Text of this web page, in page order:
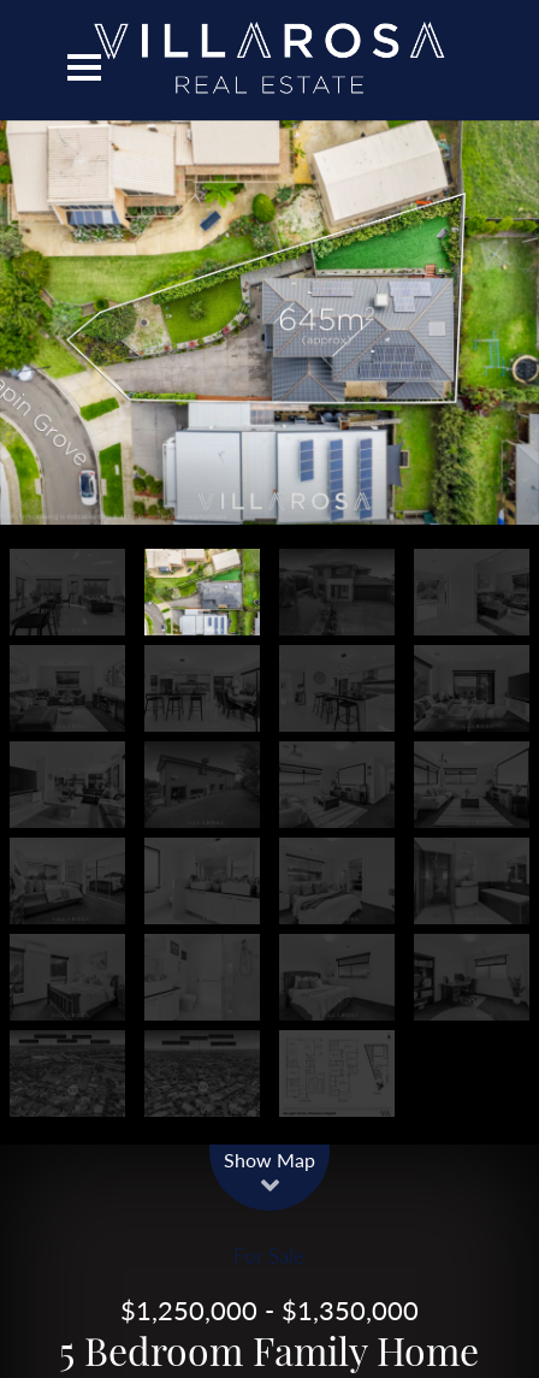
Show Map
For Sale
$1,250,000 - $1,350,000
5 Bedroom Family Home